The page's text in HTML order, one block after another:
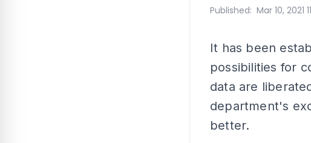
Published: Mar 10, 2021
It has been
possibilities for
data are
department's
better.